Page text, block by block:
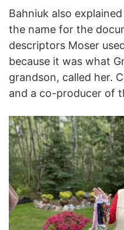
Bahniuk also
the name for the
descriptors Moser
because it was what
grandson, called her.
and a co-producer of